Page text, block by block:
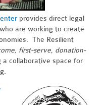
provides direct legal
are working to create
The Resilient
first-serve, donation-
a collaborative space for